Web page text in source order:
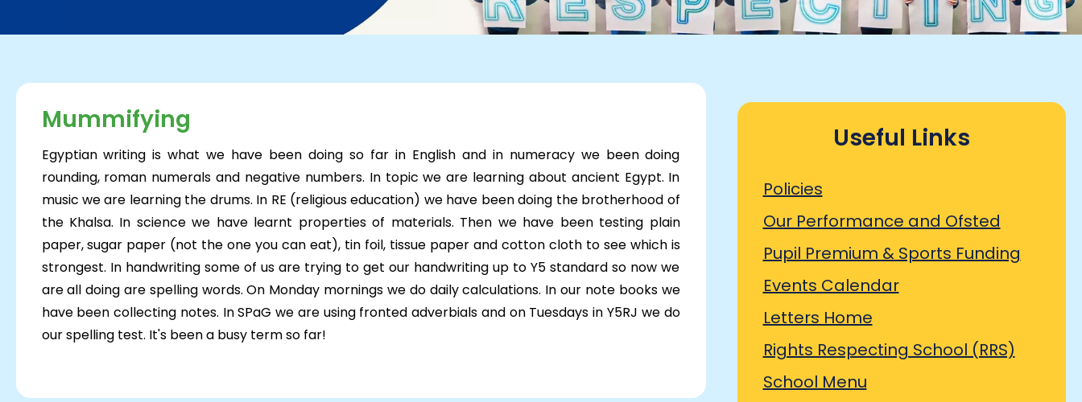
Mummifying
Egyptian writing is what we have been doing so far in English and in numeracy we been doing
rounding, roman numerals and negative numbers. In topic we are learning about ancient Egypt. In
music we are learning the drums. In RE (religious education) we have been doing the brotherhood of
the Khalsa. In science we have learnt properties of materials. Then we have been testing plain
paper, sugar paper (not the one you can eat), tin foil, tissue paper and cotton cloth to see which is
strongest. In handwriting some of us are trying to get our handwriting up to Y5 standard so now we
are all doing are spelling words. On Monday mornings we do daily calculations. In our note books we
have been collecting notes. In SPaG we are using fronted adverbials and on Tuesdays in Y5RJ we do
our spelling test. It's been a busy term so far!
Useful Links
Policies
Our Performance and Ofsted
Pupil Premium & Sports Funding
Events Calendar
Letters Home
Rights Respecting School (RRS)
School Menu